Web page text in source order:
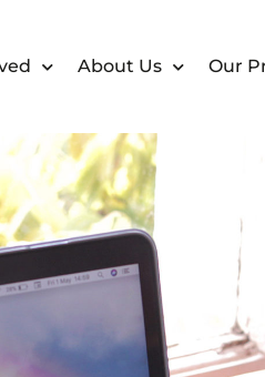
About Us Our